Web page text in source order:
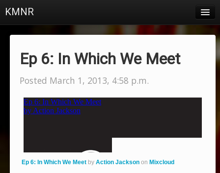
KMNR
Charts
Ep 6: In Which We Meet
Posted March 1, 2013, 4:58 p.m.
Ep 6: In Which We Meet by Action Jackson on Mixcloud